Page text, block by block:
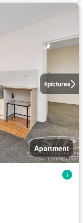
4pictures
Apartment